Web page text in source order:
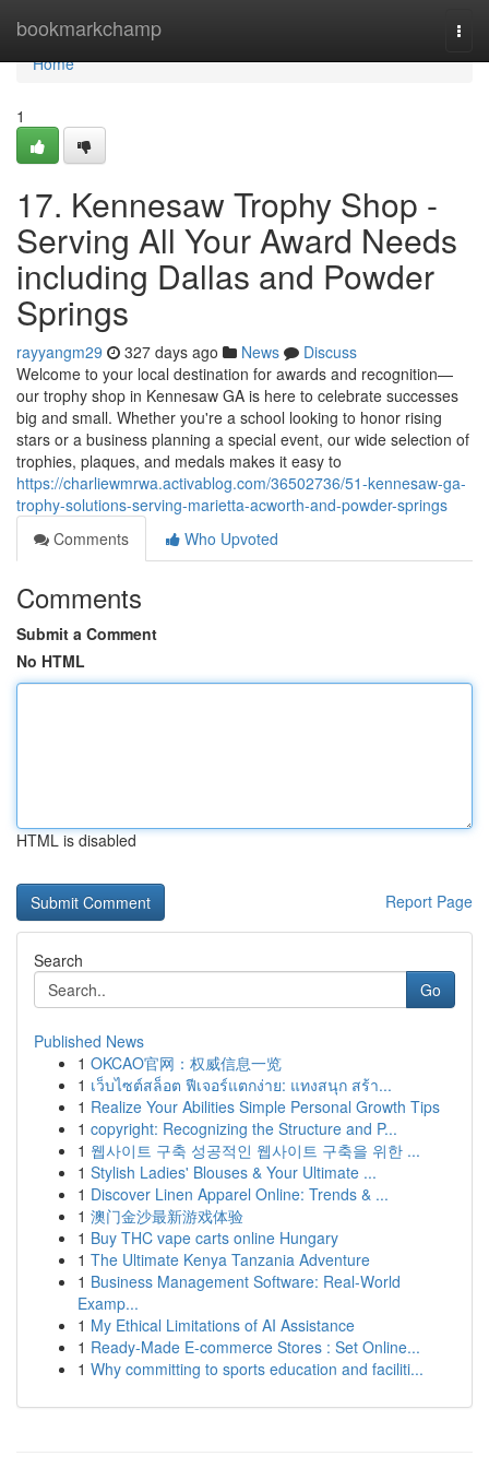
bookmarkchamp
Home
Home
1
17. Kennesaw Trophy Shop -
Serving All Your Award Needs
including Dallas and Powder
Springs
rayyangm29 327 days ago News
Discuss
Welcome to your local destination for awards and recognition—
our trophy shop in Kennesaw GA is here to celebrate successes
big and small. Whether you're a school looking to honor rising
stars or a business planning a special event, our wide selection of
trophies, plaques, and medals makes it easy to
https://charliewmrwa.activablog.com/36502736/51-kennesaw-ga-
trophy-solutions-serving-marietta-acworth-and-powder-springs
Comments
Who Upvoted
Comments
Submit a Comment
No HTML
HTML is disabled
Report Page
Search
Go
Published News
1 OKCAO官网：权威信息一览
1 เว็บไซต์สล็อต ฟีเจอร์แตกง่าย: แทงสนุก สร้า...
1 Realize Your Abilities Simple Personal Growth Tips
1 copyright: Recognizing the Structure and P...
1 웹사이트 구축 성공적인 웹사이트 구축을 위한 ...
1 Stylish Ladies' Blouses & Your Ultimate ...
1 Discover Linen Apparel Online: Trends & ...
1 澳门金沙最新游戏体验
1 Buy THC vape carts online Hungary
1 The Ultimate Kenya Tanzania Adventure
1 Business Management Software: Real-World
Examp...
1 My Ethical Limitations of AI Assistance
1 Ready-Made E-commerce Stores : Set Online...
1 Why committing to sports education and faciliti...